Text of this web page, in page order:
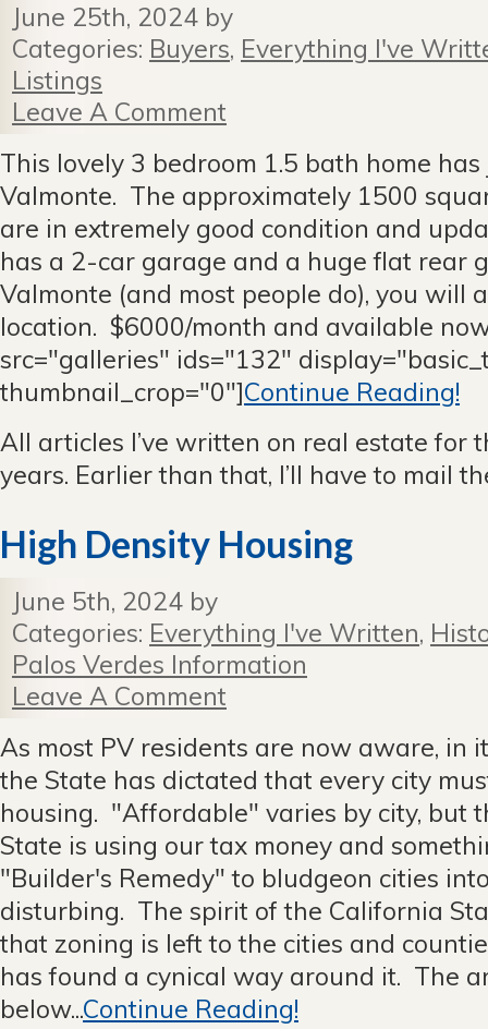
June 25th, 2024 by
Categories: Buyers, Everything I've
Listings
Leave A Comment
This lovely 3 bedroom 1.5 bath home
Valmonte. The approximately 1500
are in extremely good condition and
has a 2-car garage and a huge flat rear
Valmonte (and most people do), you will
location. $6000/month and available
src="galleries" ids="132"
thumbnail_crop="0"]Continue Reading!
All articles I’ve written on real estate for
years. Earlier than that, I’ll have to mail
High Density Housing
June 5th, 2024 by
Categories: Everything I've Written,
Palos Verdes Information
Leave A Comment
As most PV residents are now aware, in
the State has dictated that every city
housing. "Affordable" varies by city, but
State is using our tax money and
"Builder's Remedy" to bludgeon cities
disturbing. The spirit of the California
that zoning is left to the cities and
has found a cynical way around it. The
below...Continue Reading!